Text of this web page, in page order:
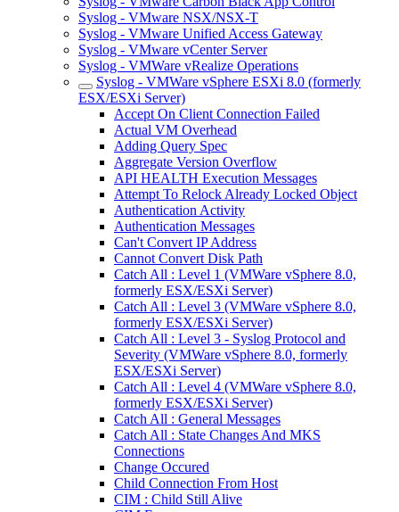
Syslog - VMware NSX/NSX-T
Syslog - VMware Unified Access Gateway
Syslog - VMware vCenter Server
Syslog - VMWare vRealize Operations
Syslog - VMWare vSphere ESXi 8.0 (formerly
ESX/ESXi Server)
Accept On Client Connection Failed
Actual VM Overhead
Adding Query Spec
Aggregate Version Overflow
API HEALTH Execution Messages
Attempt To Relock Already Locked Object
Authentication Activity
Authentication Messages
Can't Convert IP Address
Cannot Convert Disk Path
Catch All : Level 1 (VMWare vSphere 8.0,
formerly ESX/ESXi Server)
Catch All : Level 3 (VMWare vSphere 8.0,
formerly ESX/ESXi Server)
Catch All : Level 3 - Syslog Protocol and
Severity (VMWare vSphere 8.0, formerly
ESX/ESXi Server)
Catch All : Level 4 (VMWare vSphere 8.0,
formerly ESX/ESXi Server)
Catch All : General Messages
Catch All : State Changes And MKS
Connections
Change Occured
Child Connection From Host
CIM : Child Still Alive